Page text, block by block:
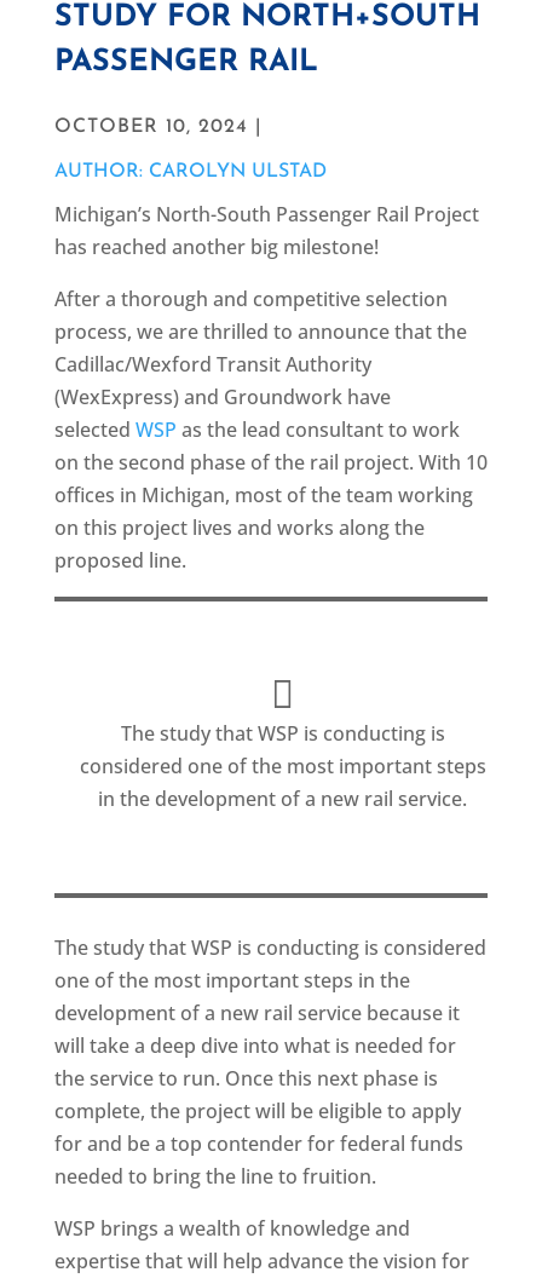
STUDY FOR NORTH+SOUTH
PASSENGER RAIL
OCTOBER 10, 2024 |
AUTHOR: CAROLYN ULSTAD
Michigan’s North-South Passenger Rail Project
has reached another big milestone!
After a thorough and competitive selection
process, we are thrilled to announce that the
Cadillac/Wexford Transit Authority
(WexExpress) and Groundwork have
selected WSP as the lead consultant to work
on the second phase of the rail project. With 10
offices in Michigan, most of the team working
on this project lives and works along the
proposed line.
The study that WSP is conducting is
considered one of the most important steps
in the development of a new rail service.
The study that WSP is conducting is considered
one of the most important steps in the
development of a new rail service because it
will take a deep dive into what is needed for
the service to run. Once this next phase is
complete, the project will be eligible to apply
for and be a top contender for federal funds
needed to bring the line to fruition.
WSP brings a wealth of knowledge and
expertise that will help advance the vision for